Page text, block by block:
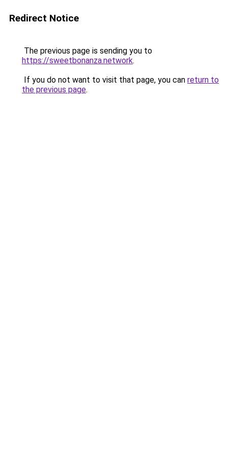
Redirect Notice
The previous page is sending you to
https://sweetbonanza.network.
If you do not want to visit that page, you can return to
the previous page.